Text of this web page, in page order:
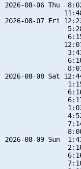
2026-08-06 Thu
2026-08-07 Fri
2026-08-08 Sat
2026-08-09 Sun